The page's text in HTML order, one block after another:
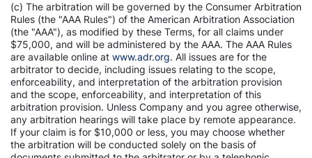
(c) The arbitration will be governed by the Consumer Arbitration
Rules (the "AAA Rules") of the American Arbitration Association
(the "AAA"), as modified by these Terms, for all claims under
$75,000, and will be administered by the AAA. The AAA Rules
are available online at www.adr.org. All issues are for the
arbitrator to decide, including issues relating to the scope,
enforceability, and interpretation of the arbitration provision
and the scope, enforceability, and interpretation of this
arbitration provision. Unless Company and you agree otherwise,
any arbitration hearings will take place by remote appearance.
If your claim is for $10,000 or less, you may choose whether
the arbitration will be conducted solely on the basis of